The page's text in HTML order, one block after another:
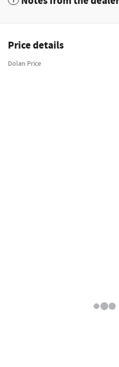
Price details
Dolan Price